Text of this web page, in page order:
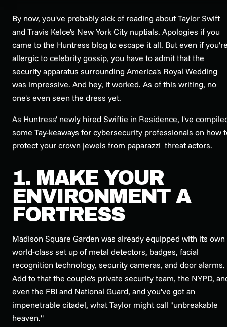
By now, you've probably sick of reading about Taylor Swift
and Travis Kelce's New York City nuptials. Apologies if you
came to the Huntress blog to escape it all. But even if
allergic to celebrity gossip, you have to admit that the
security apparatus surrounding America's Royal Wedding
was impressive. And hey, it worked. As of this writing, no
one's even seen the dress yet.
As Huntress' newly hired Swiftie in Residence, I've
some Tay-keaways for cybersecurity professionals on how
protect your crown jewels from paparazzi threat actors.
1. MAKE YOUR
ENVIRONMENT A
FORTRESS
Madison Square Garden was already equipped with its own
world-class set up of metal detectors, badges, facial
recognition technology, security cameras, and door alarms.
Add to that the couple's private security team, the NYPD,
even the FBI and National Guard, and you've got an
impenetrable citadel, what Taylor might call "unbreakable
heaven."